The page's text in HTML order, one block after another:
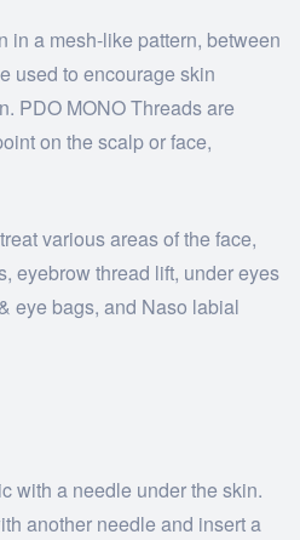
in a mesh-like pattern, between
used to encourage skin
PDO MONO Threads are
on the scalp or face,
various areas of the face,
eyebrow thread lift, under eyes
eye bags, and Naso labial
with a needle under the skin.
another needle and insert a